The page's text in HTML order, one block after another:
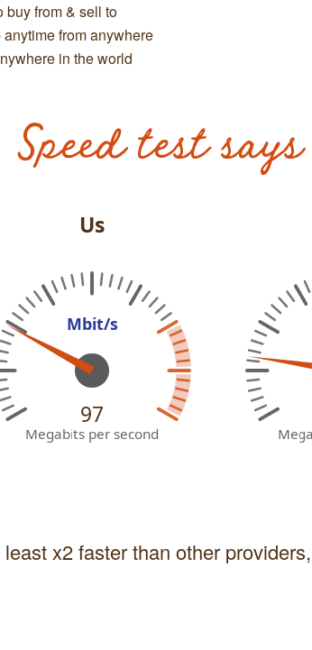
buy from & sell to
from anywhere
in the world
Speed test
Us
Mbit/s
97
Megabits per second
x2 faster than other